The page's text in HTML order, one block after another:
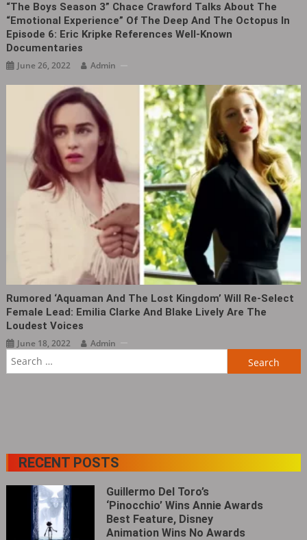
“The Boys Season 3” Chace Crawford Talks About The
“emotional Experience” Of The Deep And The Octopus In
Episode 6: Eric Kripke References Well-Known
Documentaries
June 26, 2022 Admin
Rumored ‘Aquaman And The Lost Kingdom’ Will Re-Select
Female Lead: Emilia Clarke And Blake Lively Are The
Loudest Voices
June 18, 2022
Admin
RECENT POSTS
Guillermo Del Toro’s
‘Pinocchio’ Wins Annie Awards
Best Feature, Disney
Animation Wins No Awards